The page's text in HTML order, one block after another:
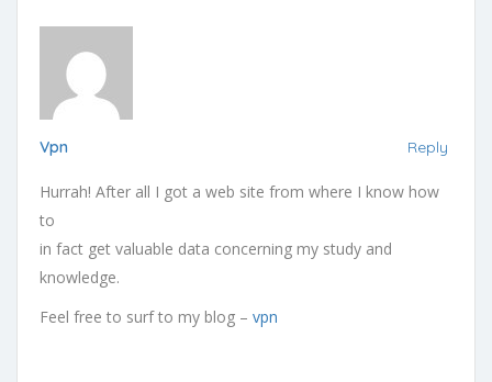
Vpn Reply
Hurrah! After all I got a web site from where I know how
to
in fact get valuable data concerning my study and
knowledge.
Feel free to surf to my blog – vpn